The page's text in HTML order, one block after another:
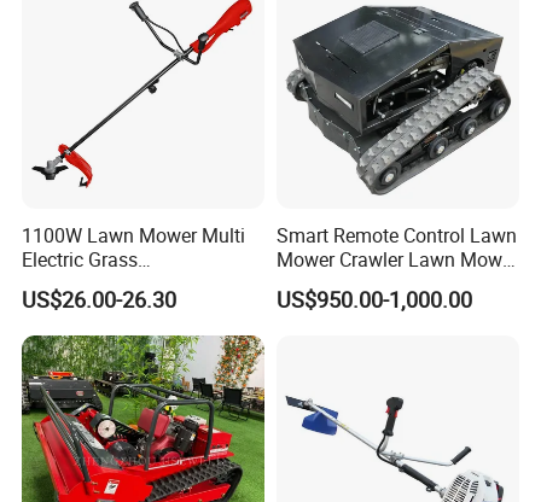
1100W Lawn Mower Multi
Electric Grass
Trimmer/Brush Cutter
Power Tools Cutter
US$26.00-26.30
Smart Remote Control Lawn
Mower Crawler Lawn Mower
- Hot Sale Zero Rpm Lawn
Mower Price Remote Control
US$950.00-1,000.00